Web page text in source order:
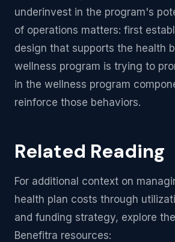
underinvest in the program's
of operations matters: first
design that supports the health
wellness program is trying to
in the wellness program
reinforce those behaviors.
Related Reading
For additional context on
health plan costs through
and funding strategy, explore
Benefitra resources: